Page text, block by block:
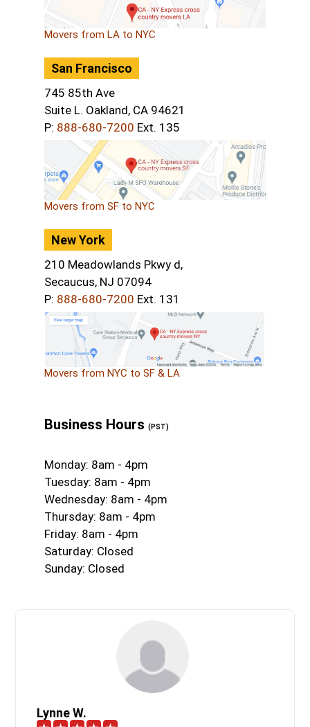
Movers from LA to NYC
San Francisco
745 85th Ave
Suite L. Oakland, CA 94621
P: 888-680-7200 Ext. 135
Movers from SF to NYC
New York
210 Meadowlands Pkwy d,
Secaucus, NJ 07094
P: 888-680-7200 Ext. 131
Movers from NYC to SF & LA
Business Hours (PST)
Monday: 8am - 4pm
Tuesday: 8am - 4pm
Wednesday: 8am - 4pm
Thursday: 8am - 4pm
Friday: 8am - 4pm
Saturday: Closed
Sunday: Closed
Lynne W.